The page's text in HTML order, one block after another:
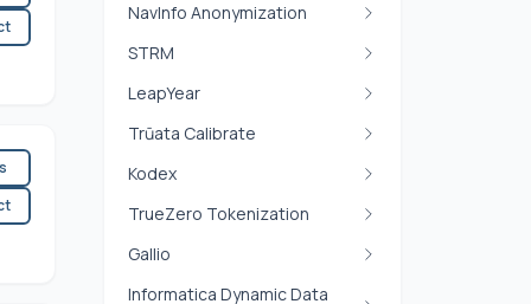
NavInfo Anonymization
STRM
LeapYear
Trūata Calibrate
Kodex
TrueZero Tokenization
Gallio
Informatica Dynamic Data